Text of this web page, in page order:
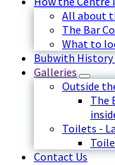
All about
The Bar
What to
Bubwith History
Galleries
Outside
The
Toilets -
Contact Us